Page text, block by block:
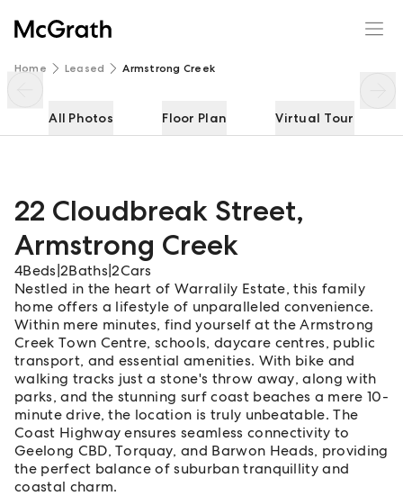
Home Leased Armstrong Creek
All Photos Floor Plan Virtual Tour
22 Cloudbreak Street,
Armstrong Creek
4Beds 2Baths |2Cars
Nestled in the heart of Warralily Estate, this family
home offers a lifestyle of unparalleled convenience.
Within mere minutes, find yourself at the Armstrong
Creek Town Centre, schools, daycare centres, public
transport, and essential amenities. With bike and
walking tracks just a stone's throw away, along with
parks, and the stunning surf coast beaches a mere 10-
minute drive, the location is truly unbeatable. The
Coast Highway ensures seamless connectivity to
Geelong CBD, Torquay, and Barwon Heads, providing
the perfect balance of suburban tranquillity and
coastal charm.
22 Cloudbreak Street